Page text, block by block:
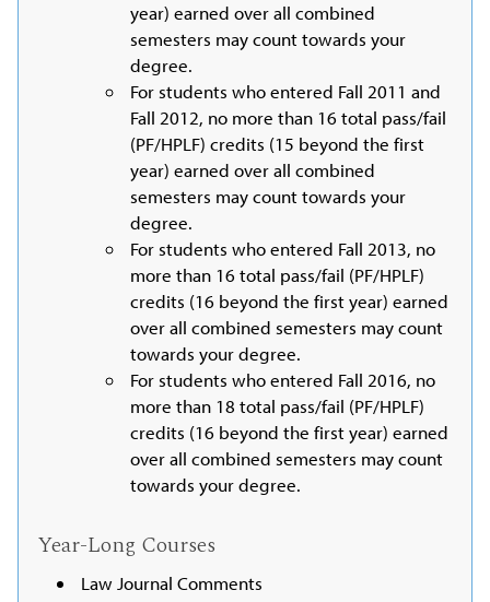
year) earned over all combined
semesters may count towards your
degree.
For students who entered Fall 2011 and
Fall 2012, no more than 16 total pass/fail
(PF/HPLF) credits (15 beyond the first
year) earned over all combined
semesters may count towards your
degree.
For students who entered Fall 2013, no
more than 16 total pass/fail (PF/HPLF)
credits (16 beyond the first year) earned
over all combined semesters may count
towards your degree.
For students who entered Fall 2016, no
more than 18 total pass/fail (PF/HPLF)
credits (16 beyond the first year) earned
over all combined semesters may count
towards your degree.
Year-Long Courses
Law Journal Comments